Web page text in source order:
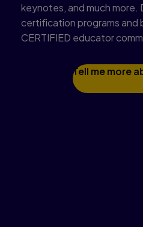
keynotes, and much more.
certification programs and
CERTIFIED educator
Tell me more